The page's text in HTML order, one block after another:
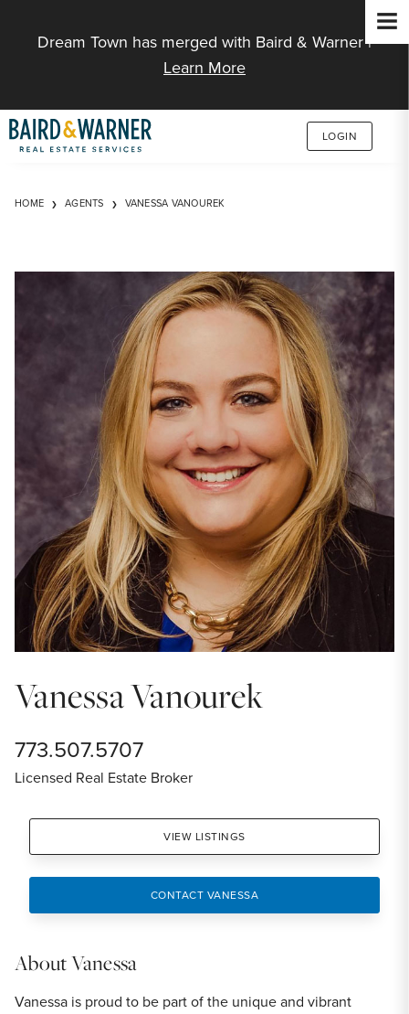
Dream Town has merged with Baird & Warner |
Learn More
LOGIN
HOME AGENTS VANESSA VANOUREK
Vanessa Vanourek
773.507.5707
Licensed Real Estate Broker
VIEW LISTINGS
CONTACT VANESSA
AboutVanessa
Vanessa is proud to be part of the unique and vibrant